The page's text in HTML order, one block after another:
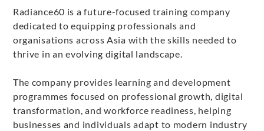
Radiance60 is a future-focused training company
dedicated to equipping professionals and
organisations across Asia with the skills needed to
thrive in an evolving digital landscape.
The company provides learning and development
programmes focused on professional growth, digital
transformation, and workforce readiness, helping
businesses and individuals adapt to modern industry